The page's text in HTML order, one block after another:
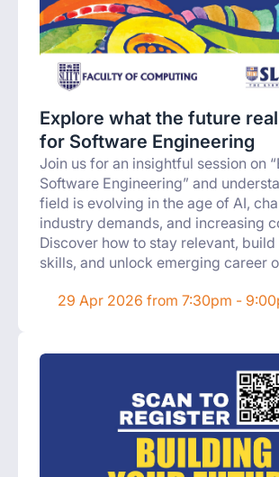
Explore what the future
for Software Engineering
Join us for an insightful session on
Software Engineering” and
field is evolving in the age of AI,
industry demands, and increasing
Discover how to stay relevant,
skills, and unlock emerging career
29 Apr 2026 from 7:30pm -